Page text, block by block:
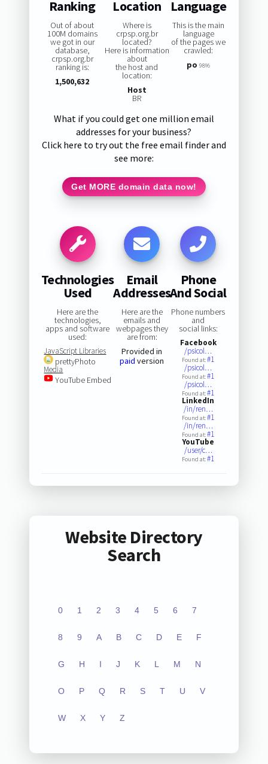
Ranking
Out of about
100M domains
we got in our
database,
crpsp.org.br
ranking is:
1,500,632
Location
Where is
crpsp.org.br
located?
Here is information
about
the host and
location:
Host
BR
Language
This is the main
language
of the pages we
crawled:
po 98%
What if you could get one million email
addresses for your business?
Click here to try out the free email finder and
see more:
Get MORE domain data now!
Technologies
Used
Here are the
technologies,
apps and software
used:
JavaScript Libraries
prettyPhoto
Media
YouTube Embed
Email
Addresses
Here are the
emails and
webpages they
are from:
Provided in
paid version
Phone
And Social
Phone numbers
and
social links:
Facebook
/psicol…
Found at:#1
/psicol…
Found at:#1
/psicol…
Found at:#1
LinkedIn
/in/ren…
Found at:#1
/in/ren…
Found at:#1
YouTube
/user/c…
Found at:#1
Website Directory
Search
0 1 2 3 4 5 6 7
8 9 A B C D E F
G H I J K L M N
O P Q R S T U V
W X Y Z